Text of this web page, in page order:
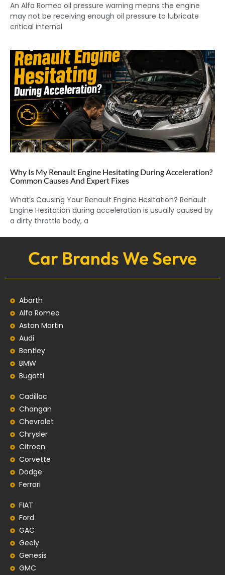
An Alfa Romeo oil pressure warning means the engine
may not be receiving enough oil pressure to lubricate
critical internal
Why Is My Renault Engine Hesitating During Acceleration?
Common Causes And Expert Fixes
What’s Causing Your Renault Engine Hesitation? Renault
Engine Hesitation during acceleration is usually caused by
a dirty throttle body, a
Car Brands We Serve
Abarth
Alfa Romeo
Aston Martin
Audi
Bentley
BMW
Bugatti
Cadillac
Changan
Chevrolet
Chrysler
Citroen
Corvette
Dodge
Ferrari
FIAT
Ford
GAC
Geely
Genesis
GMC